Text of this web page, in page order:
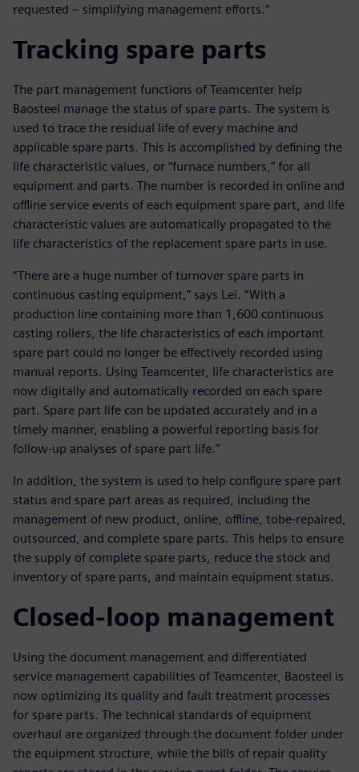
requested – simplifying management efforts.”
Tracking spare parts
The part management functions of Teamcenter help
Baosteel manage the status of spare parts. The system is
used to trace the residual life of every machine and
applicable spare parts. This is accomplished by defining the
life characteristic values, or “furnace numbers,” for all
equipment and parts. The number is recorded in online and
offline service events of each equipment spare part, and life
characteristic values are automatically propagated to the
life characteristics of the replacement spare parts in use.
“There are a huge number of turnover spare parts in
continuous casting equipment,” says Lei. “With a
production line containing more than 1,600 continuous
casting rollers, the life characteristics of each important
spare part could no longer be effectively recorded using
manual reports. Using Teamcenter, life characteristics are
now digitally and automatically recorded on each spare
part. Spare part life can be updated accurately and in a
timely manner, enabling a powerful reporting basis for
follow-up analyses of spare part life.”
In addition, the system is used to help configure spare part
status and spare part areas as required, including the
management of new product, online, offline, tobe-repaired,
outsourced, and complete spare parts. This helps to ensure
the supply of complete spare parts, reduce the stock and
inventory of spare parts, and maintain equipment status.
Closed-loop management
Using the document management and differentiated
service management capabilities of Teamcenter, Baosteel is
now optimizing its quality and fault treatment processes
for spare parts. The technical standards of equipment
overhaul are organized through the document folder under
the equipment structure, while the bills of repair quality